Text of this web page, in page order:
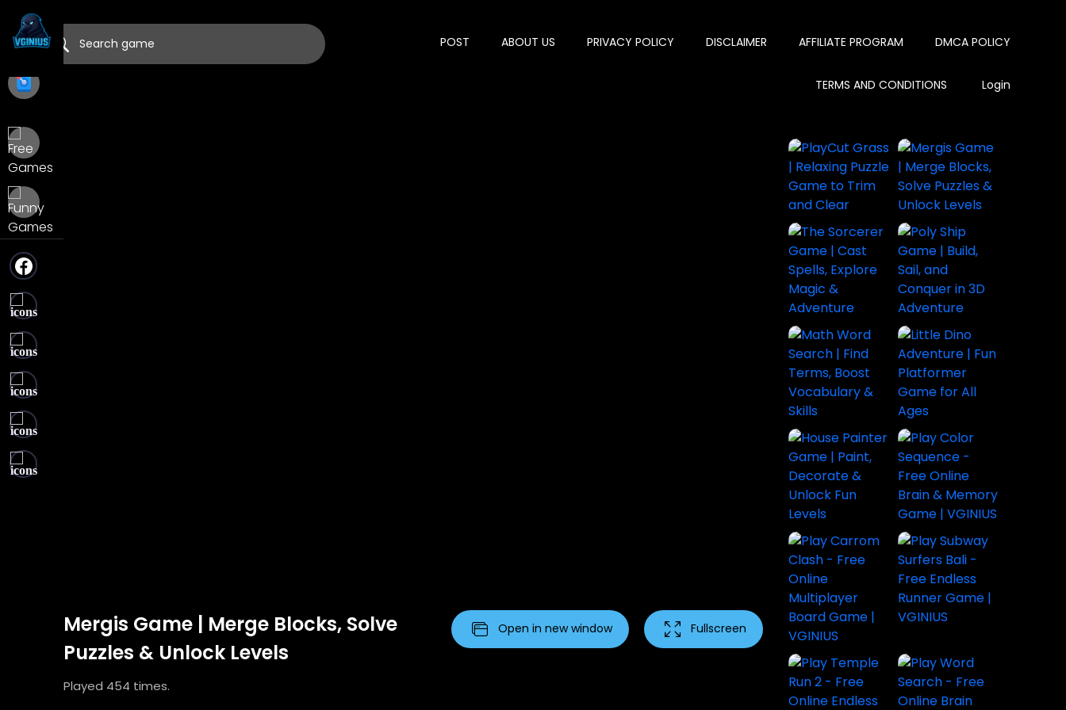
POST ABOUT US PRIVACY POLICY DISCLAIMER AFFILIATE PROGRAM DMCA POLICY
TERMS AND CONDITIONS Login
Mergis Game | Merge Blocks, Solve
Puzzles & Unlock Levels
Played 454 times.
Open in new window Fullscreen